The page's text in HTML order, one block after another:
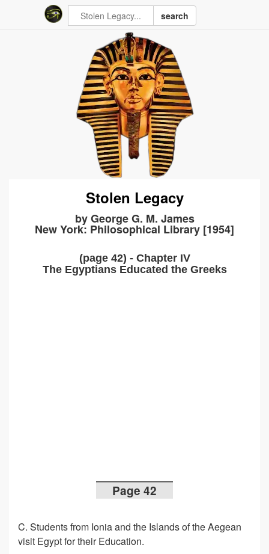
search
Stolen Legacy
by George G. M. James
New York: Philosophical Library [1954]
(page 42) - Chapter IV
The Egyptians Educated the Greeks
Page 42
C. Students from Ionia and the Islands of the Aegean
visit Egypt for their Education.